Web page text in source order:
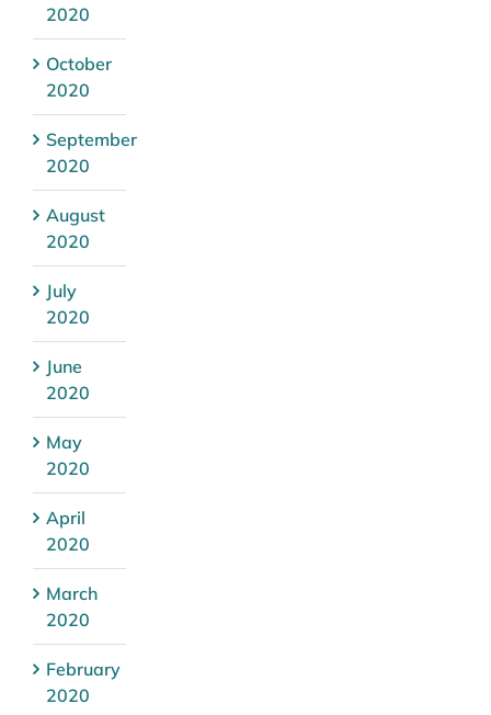
2020
October
2020
September
2020
August
2020
July
2020
June
2020
May
2020
April
2020
March
2020
February
2020